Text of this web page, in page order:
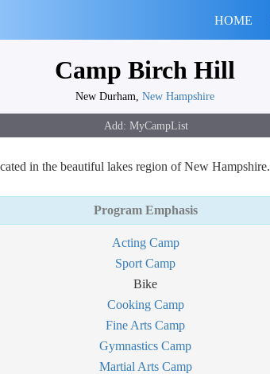
HOME
Camp Birch Hill
New Durham, New Hampshire
in the beautiful lakes region of New Hampshire.
Program Emphasis
Acting Camp
Sport Camp
Bike
Cooking Camp
Fine Arts Camp
Gymnastics Camp
Martial Arts Camp